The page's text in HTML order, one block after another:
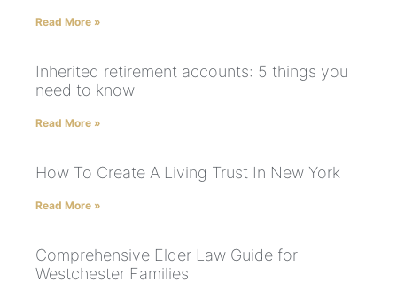
Read More »
Inherited retirement accounts: 5 things you
need to know
Read More »
How To Create A Living Trust In New York
Read More »
Comprehensive Elder Law Guide for
Westchester Families